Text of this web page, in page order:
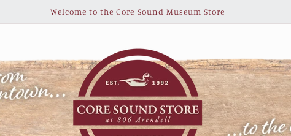
Welcome to the Core Sound Museum Store